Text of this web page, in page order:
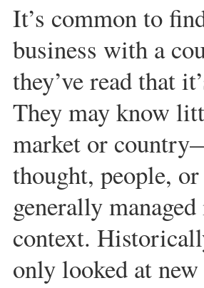
It’s common to
business with a
they’ve read that
They may know
market or
thought, people,
generally
context.
only looked at